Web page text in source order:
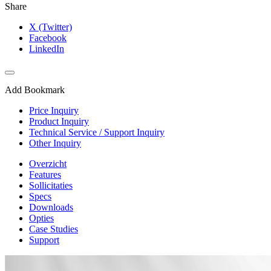
Share
X (Twitter)
Facebook
LinkedIn
Add Bookmark
Price Inquiry
Product Inquiry
Technical Service / Support Inquiry
Other Inquiry
Overzicht
Features
Sollicitaties
Specs
Downloads
Opties
Case Studies
Support